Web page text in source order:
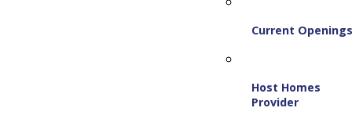
Current
Host Homes
Provider